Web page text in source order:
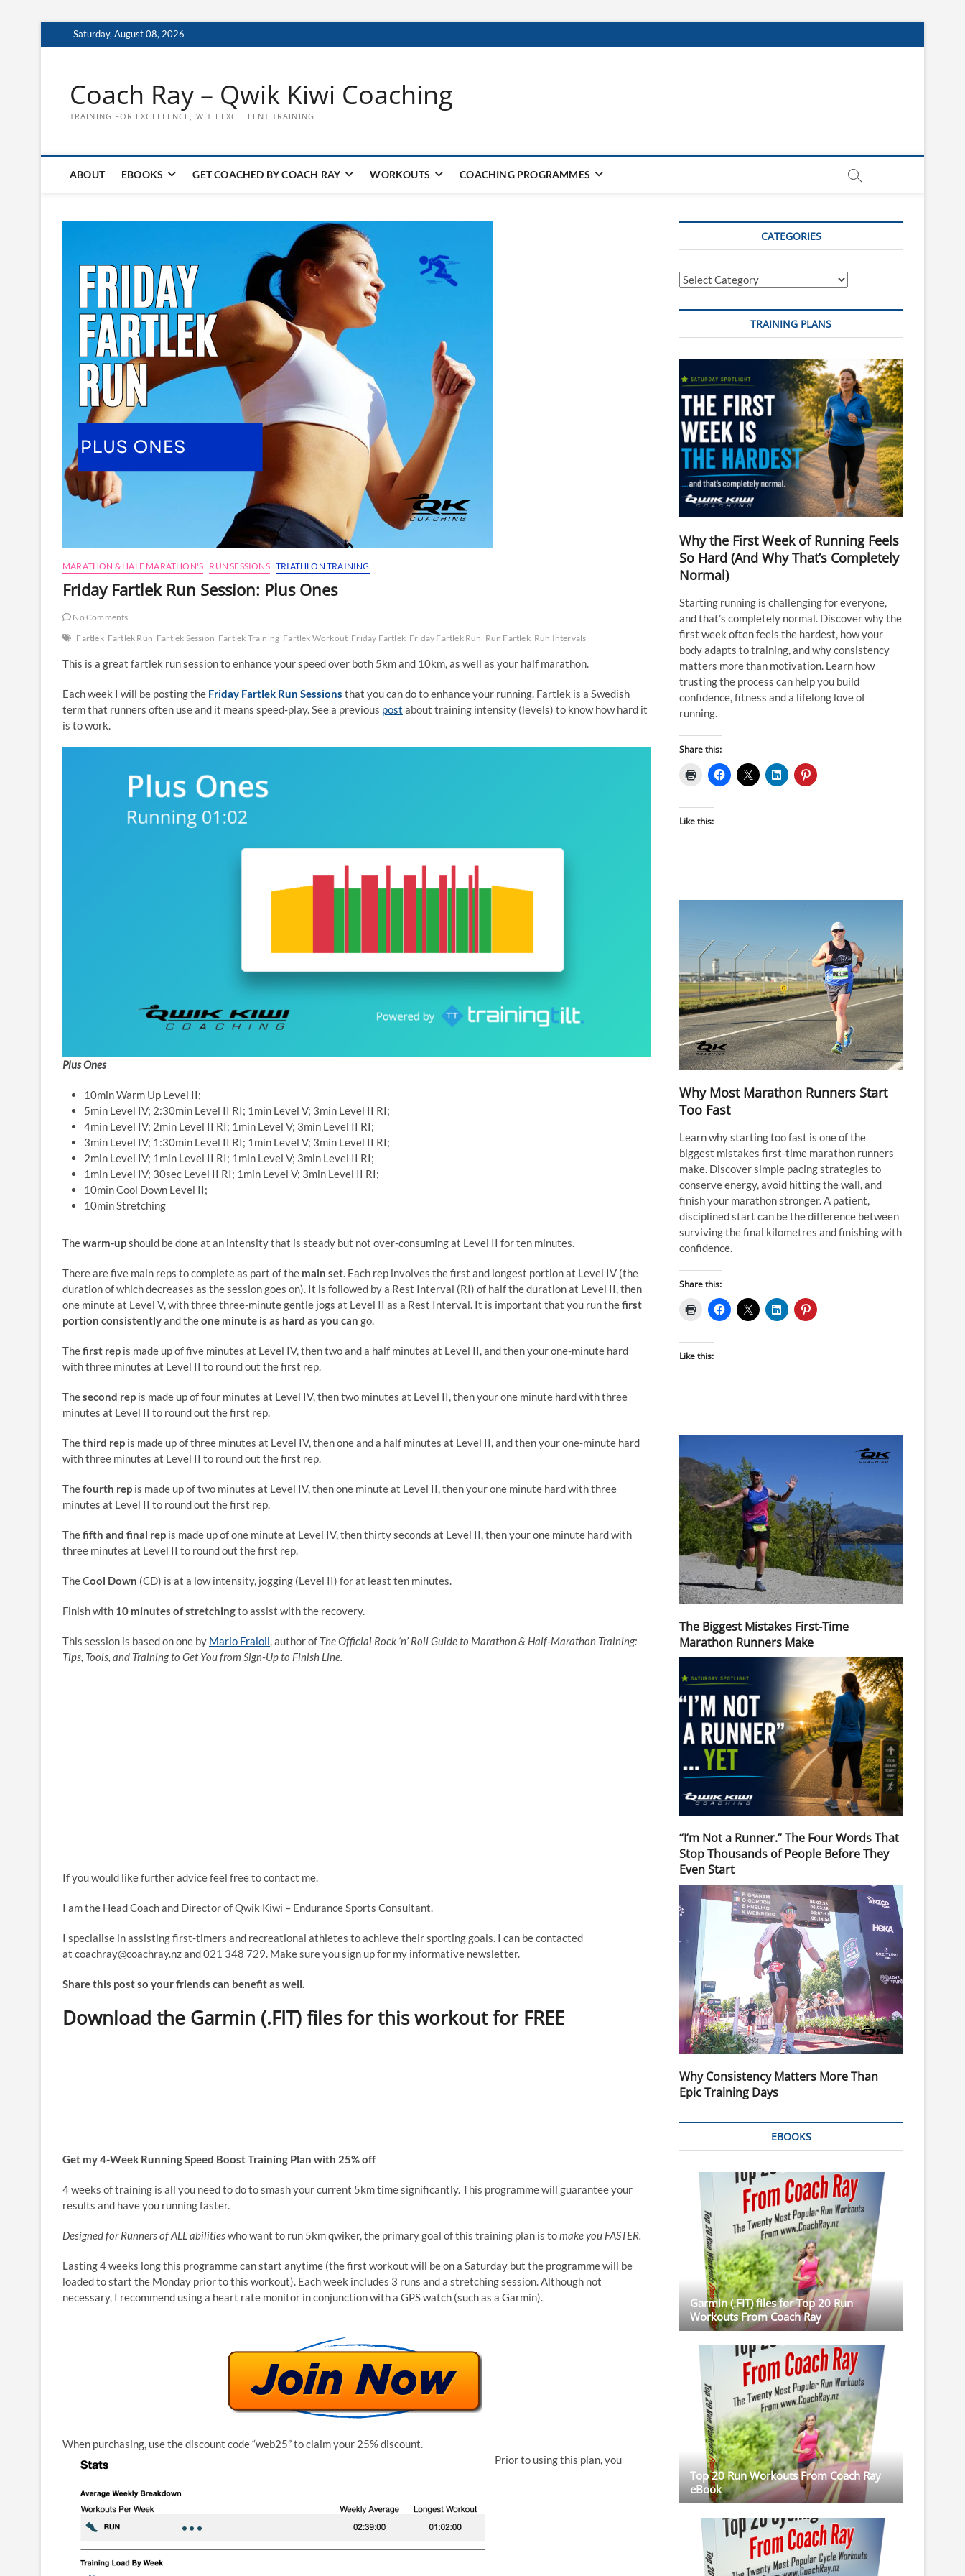
to
Saturday, August 08, 2026
Coach Ray – Qwik Kiwi Coaching
TRAINING FOR EXCELLENCE, WITH EXCELLENT TRAINING
ABOUT EBOOKS GET COACHED BY COACH RAY WORKOUTS COACHING PROGRAMMES
MARATHON & HALF MARATHON'S RUN SESSIONS TRIATHLON TRAINING
Friday Fartlek Run Session: Plus Ones
No Comments
Fartlek Fartlek Run Fartlek Session Fartlek Training Fartlek Workout Friday Fartlek Friday Fartlek Run Run Fartlek Run Intervals
This is a great fartlek run session to enhance your speed over both 5km and 10km, as well as your half marathon.
Each week I will be posting the Friday Fartlek Run Sessions that you can do to enhance your running. Fartlek is a Swedish
term that runners often use and it means speed-play. See a previous post about training intensity (levels) to know how hard it
is to work.
Plus Ones
10min Warm Up Level II;
5min Level IV; 2:30min Level II RI; 1min Level V; 3min Level II RI;
4min Level IV; 2min Level II RI; 1min Level V; 3min Level II RI;
3min Level IV; 1:30min Level II RI; 1min Level V; 3min Level II RI;
2min Level IV; 1min Level II RI; 1min Level V; 3min Level II RI;
1min Level IV; 30sec Level II RI; 1min Level V; 3min Level II RI;
10min Cool Down Level II;
10min Stretching
Thewarm-upshould be done at an intensity that is steady but not over-consuming at Level II for ten minutes.
There are five main reps to complete as part of the main set. Each rep involves the first and longest portion at Level IV (the
duration of which decreases as the session goes on). It is followed by a Rest Interval (RI) of half the duration at Level II, then
one minute at Level V, with three three-minute gentle jogs at Level II as a Rest Interval. It is important that you run thefirst
portion consistentlyand theone minute is as hard as you can go.
Thefirst rep is made up of five minutes at Level IV, then two and a half minutes at Level II, and then your one-minute hard
with three minutes at Level II to round out the first rep.
Thesecond rep is made up of four minutes at Level IV, then two minutes at Level II, then your one minute hard with three
minutes at Level II to round out the first rep.
Thethird rep is made up of three minutes at Level IV, then one and a half minutes at Level II, and then your one-minute hard
with three minutes at Level II to round out the first rep.
Thefourth rep is made up of two minutes at Level IV, then one minute at Level II, then your one minute hard with three
minutes at Level II to round out the first rep.
Thefifth and final rep is made up of one minute at Level IV, then thirty seconds at Level II, then your one minute hard with
three minutes at Level II to round out the first rep.
The Cool Down (CD) is at a low intensity, jogging (Level II) for at least ten minutes.
Finish with 10 minutes of stretchingto assist with the recovery.
This session is based on one by Mario Fraioli, author of The Official Rock ‘n’ Roll Guide to Marathon & Half-Marathon Training:
Tips, Tools, and Training to Get You from Sign-Up to Finish Line.
If you would like further advice feel free to contact me.
I am the Head Coach and Director of Qwik Kiwi – Endurance Sports Consultant.
I specialise in assisting first-timers and recreational athletes to achieve their sporting goals. I can be contacted
at coachray@coachray.nz and 021 348 729. Make sure you sign up for my informative newsletter.
Share this post so your friends can benefit as well.
Download the Garmin (.FIT) files for this workout for FREE
Get my 4-Week Running Speed Boost Training Plan with 25% off
4 weeks of training is all you need to do to smash your current 5km time significantly. This programme will guarantee your
results and have you running faster.
Designed for Runners of ALL abilitieswho want to run 5km qwiker, the primary goal of this training plan is tomake you FASTER.
Lasting 4 weeks long this programme can start anytime (the first workout will be on a Saturday but the programme will be
loaded to start the Monday prior to this workout). Each week includes 3 runs and a stretching session. Although not
necessary, I recommend using a heart rate monitor in conjunction with a GPS watch (such as a Garmin).
When purchasing, use the discount code “web25” to claim your 25% discount.
Prior to using this plan, you
CATEGORIES
Categories
TRAINING PLANS
Why the First Week of Running Feels
So Hard (And Why That’s Completely
Normal)
Starting running is challenging for everyone,
and that’s completely normal. Discover why the
first week often feels the hardest, how your
body adapts to training, and why consistency
matters more than motivation. Learn how
trusting the process can help you build
confidence, fitness and a lifelong love of
running.
Share this:
Like this:
Why Most Marathon Runners Start
Too Fast
Learn why starting too fast is one of the
biggest mistakes first-time marathon runners
make. Discover simple pacing strategies to
conserve energy, avoid hitting the wall, and
finish your marathon stronger. A patient,
disciplined start can be the difference between
surviving the final kilometres and finishing with
confidence.
Share this:
Like this:
The Biggest Mistakes First-Time
Marathon Runners Make
“I’m Not a Runner.” The Four Words That
Stop Thousands of People Before They
Even Start
Why Consistency Matters More Than
Epic Training Days
EBOOKS
Garmin (.FIT) files for Top 20 Run
Workouts From Coach Ray
Top 20 Run Workouts From Coach Ray
eBook